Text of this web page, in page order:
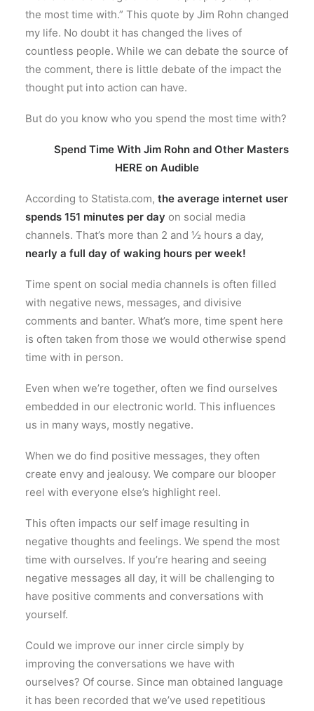
the most time with.” This quote by Jim Rohn changed
my life. No doubt it has changed the lives of
countless people. While we can debate the source of
the comment, there is little debate of the impact the
thought put into action can have.
But do you know who you spend the most time with?
Spend Time With Jim Rohn and Other Masters
HERE on Audible
According to Statista.com, the average internet user
spends 151 minutes per day on social media
channels. That’s more than 2 and ½ hours a day,
nearly a full day of waking hours per week!
Time spent on social media channels is often filled
with negative news, messages, and divisive
comments and banter. What’s more, time spent here
is often taken from those we would otherwise spend
time with in person.
Even when we’re together, often we find ourselves
embedded in our electronic world. This influences
us in many ways, mostly negative.
When we do find positive messages, they often
create envy and jealousy. We compare our blooper
reel with everyone else’s highlight reel.
This often impacts our self image resulting in
negative thoughts and feelings. We spend the most
time with ourselves. If you’re hearing and seeing
negative messages all day, it will be challenging to
have positive comments and conversations with
yourself.
Could we improve our inner circle simply by
improving the conversations we have with
ourselves? Of course. Since man obtained language
it has been recorded that we’ve used repetitious